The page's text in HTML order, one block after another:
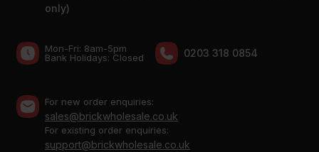
only)
Mon-Fri: 8am-5pm
Bank Holidays: Сlosed
0203 318 0854
For new order enquiries:
sales@brickwholesale.co.uk
For existing order enquiries:
support@brickwholesale.co.uk